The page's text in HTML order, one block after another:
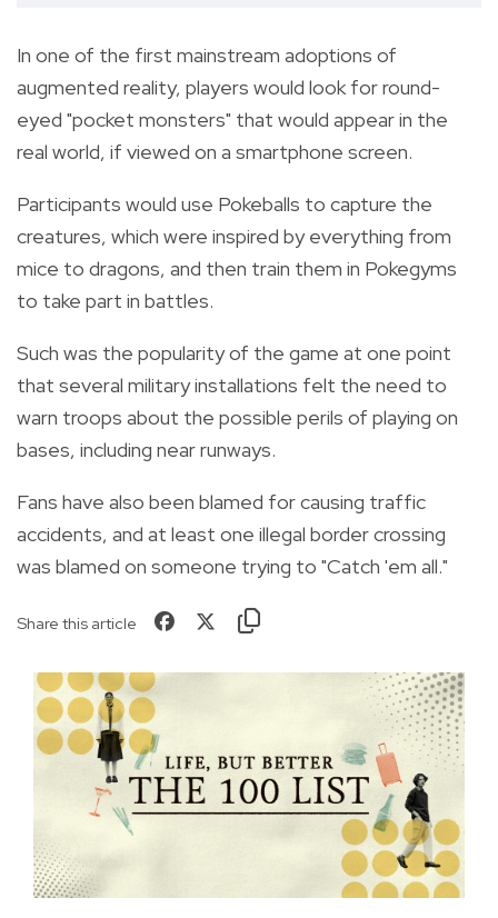
In one of the first mainstream adoptions of
augmented reality, players would look for round-
eyed "pocket monsters" that would appear in the
real world, if viewed on a smartphone screen.
Participants would use Pokeballs to capture the
creatures, which were inspired by everything from
mice to dragons, and then train them in Pokegyms
to take part in battles.
Such was the popularity of the game at one point
that several military installations felt the need to
warn troops about the possible perils of playing on
bases, including near runways.
Fans have also been blamed for causing traffic
accidents, and at least one illegal border crossing
was blamed on someone trying to "Catch 'em all."
Share this article